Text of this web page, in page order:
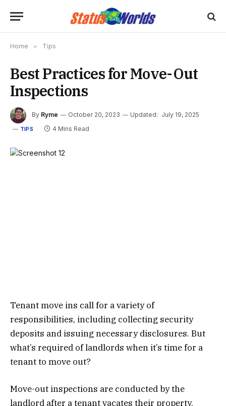
Home » Tips
Best Practices for Move-Out
Inspections
By Ryme October 20, 2023 Updated: July 19, 2025
TIPS 4 Mins Read
Tenant move ins call for a variety of
responsibilities, including collecting security
deposits and issuing necessary disclosures. But
what’s required of landlords when it’s time for a
tenant to move out?
Move-out inspections are conducted by the
landlord after a tenant vacates their property.